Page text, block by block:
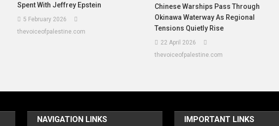
Spent With Jeffrey Epstein
5 February 2026
thevoiceofpalestine.com
Chinese Warships Pass Through
Okinawa Waterway As Regional
Tensions Quietly Rise
22 April 2026
thevoiceofpalestine.com
NAVIGATION LINKS IMPORTANT LINKS